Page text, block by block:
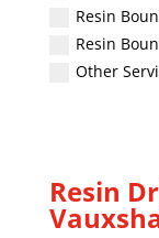
Resin
Resin
Other
Resin